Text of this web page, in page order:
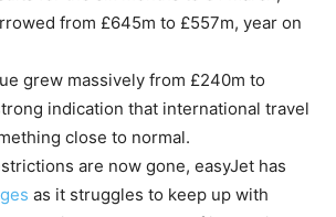
from £645m to £557m, year on
grew massively from £240m to
indication that international travel
close to normal.
are now gone, easyJet has
as it struggles to keep up with